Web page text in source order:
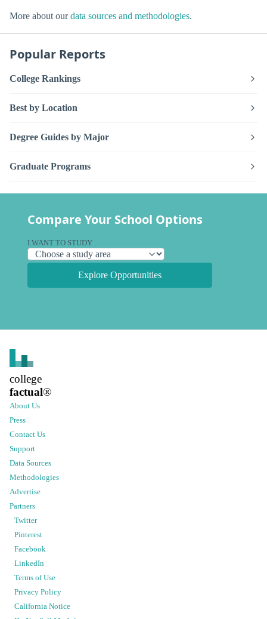
More about ourdata sources and methodologies.
Popular Reports
College Rankings
Best by Location
Degree Guides by Major
Graduate Programs
Compare Your School Options
I WANT TO STUDY
Explore Opportunities
college
factual®
About Us
Press
Contact Us
Support
Data Sources
Methodologies
Advertise
Partners
Twitter
Pinterest
Facebook
LinkedIn
Terms of Use
Privacy Policy
California Notice